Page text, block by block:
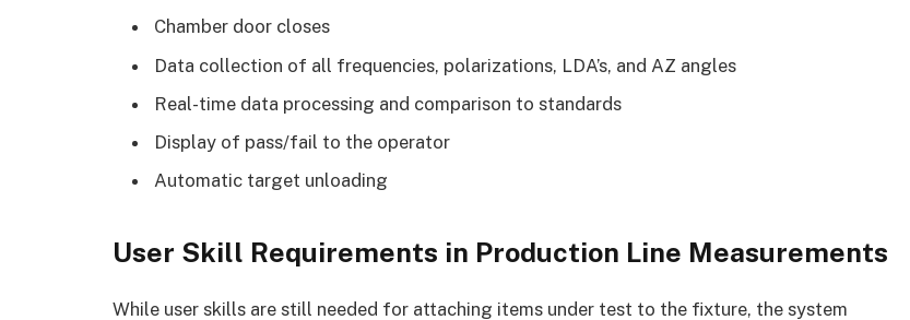
Chamber door closes
Data collection of all frequencies, polarizations, LDA’s, and AZ angles
Real-time data processing and comparison to standards
Display of pass/fail to the operator
Automatic target unloading
User Skill Requirements in Production Line Measurements
While user skills are still needed for attaching items under test to the fixture, the system